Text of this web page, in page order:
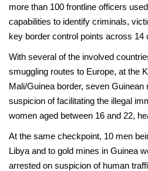
more than 100 frontline officers
capabilities to identify criminals,
key border control points across 14
With several of the involved
smuggling routes to Europe, at the
Mali/Guinea border, seven
suspicion of facilitating the illegal
women aged between 16 and 22,
At the same checkpoint, 10 men
Libya and to gold mines in Guinea
arrested on suspicion of human